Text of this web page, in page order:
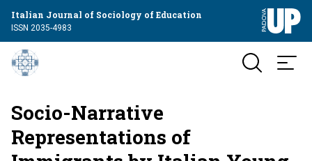
Italian Journal of Sociology of Education
ISSN 2035-4983
Socio-Narrative
Representations of